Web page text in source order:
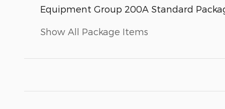
Equipment Group 200A Standard
Show All Package Items